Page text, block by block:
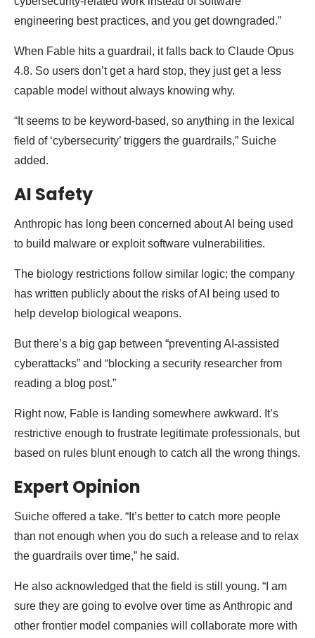
engineering best practices, and you get downgraded.”
When Fable hits a guardrail, it falls back to Claude Opus
4.8. So users don’t get a hard stop, they just get a less
capable model without always knowing why.
“It seems to be keyword-based, so anything in the lexical
field of ‘cybersecurity’ triggers the guardrails,” Suiche
added.
AI Safety
Anthropic has long been concerned about AI being used
to build malware or exploit software vulnerabilities.
The biology restrictions follow similar logic; the company
has written publicly about the risks of AI being used to
help develop biological weapons.
But there’s a big gap between “preventing AI-assisted
cyberattacks” and “blocking a security researcher from
reading a blog post.”
Right now, Fable is landing somewhere awkward. It’s
restrictive enough to frustrate legitimate professionals, but
based on rules blunt enough to catch all the wrong things.
Expert Opinion
Suiche offered a take. “It’s better to catch more people
than not enough when you do such a release and to relax
the guardrails over time,” he said.
He also acknowledged that the field is still young. “I am
sure they are going to evolve over time as Anthropic and
other frontier model companies will collaborate more with